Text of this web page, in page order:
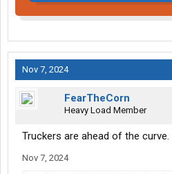
Nov 7, 2024
FearTheCorn
Heavy Load Member
Truckers are ahead of the
Nov 7, 2024